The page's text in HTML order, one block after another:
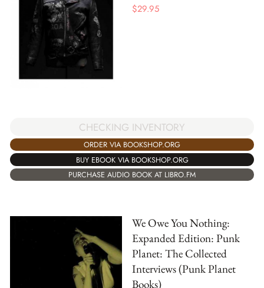
$29.95
CHECKING INVENTORY
ORDER VIA BOOKSHOP.ORG
BUY EBOOK VIA BOOKSHOP.ORG
PURCHASE AUDIO BOOK AT LIBRO.FM
We Owe You Nothing:
Expanded Edition: Punk
Planet: The Collected
Interviews (Punk Planet
Books)